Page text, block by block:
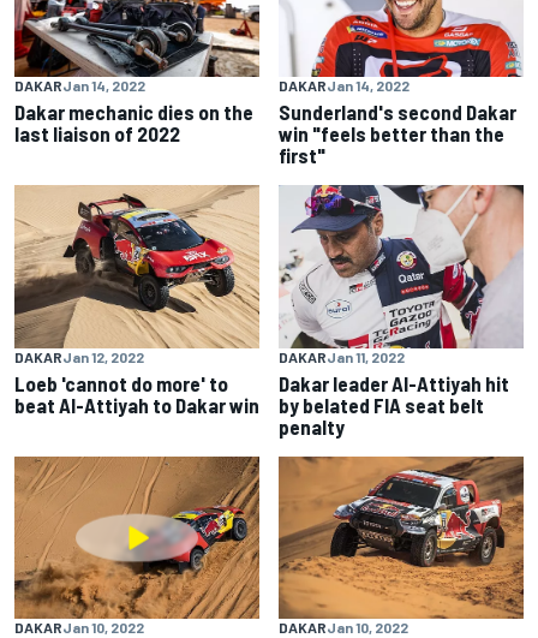
DAKARJan 14, 2022
Dakar mechanic dies on the
last liaison of 2022
DAKARJan 14, 2022
Sunderland's second Dakar
win "feels better than the
first"
DAKARJan 12, 2022
Loeb 'cannot do more' to
beat Al-Attiyah to Dakar win
DAKARJan 11, 2022
Dakar leader Al-Attiyah hit
by belated FIA seat belt
penalty
DAKARJan 10, 2022 DAKARJan 10, 2022